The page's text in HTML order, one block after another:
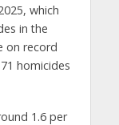
which
in the
on record
homicides
1.6 per